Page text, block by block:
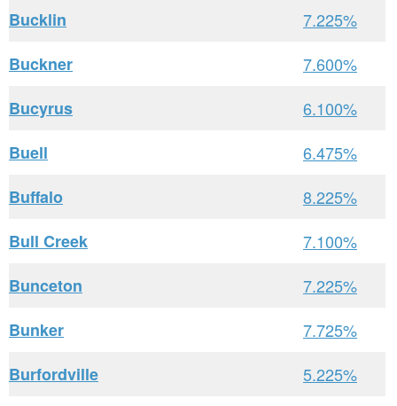
Bucklin
7.225%
Buckner
7.600%
Bucyrus
6.100%
Buell
6.475%
Buffalo
8.225%
Bull Creek
7.100%
Bunceton
7.225%
Bunker
7.725%
Burfordville
5.225%